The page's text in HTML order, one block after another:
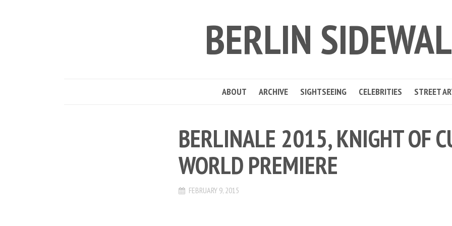
BERLIN
ABOUT ARCHIVE SIGHTSEEING CELEBRITIES STREET
BERLINALE 2015, KNIGHT OF
WORLD PREMIERE
FEBRUARY 9, 2015